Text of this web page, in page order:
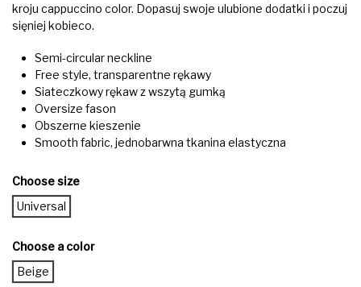
kroju cappuccino color. Dopasuj swoje ulubione dodatki i poczuj
sięniej kobieco.
Semi-circular neckline
Free style, transparentne rękawy
Siateczkowy rękaw z wszytą gumką
Oversize fason
Obszerne kieszenie
Smooth fabric, jednobarwna tkanina elastyczna
Choose size
Universal
Choose a color
Beige